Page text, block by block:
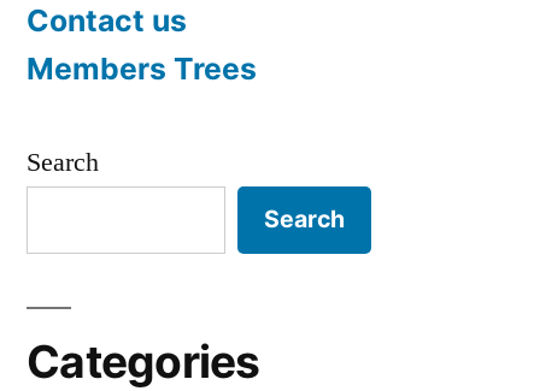
Contact us
Members Trees
Search
Search
Categories